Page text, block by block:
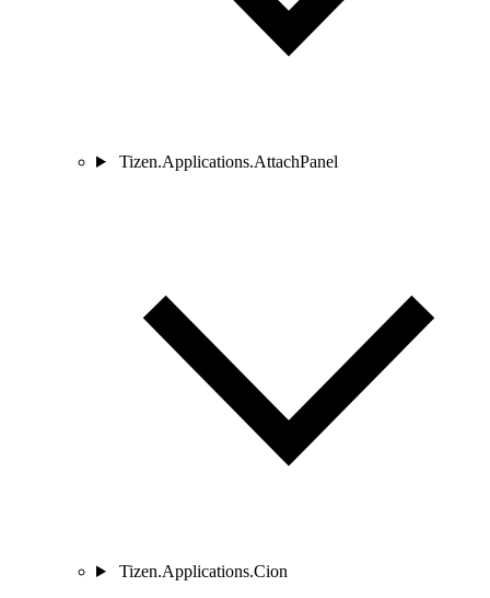
Tizen.Applications.AttachPanel
Tizen.Applications.Cion